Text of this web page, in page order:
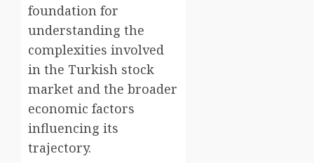
foundation for
understanding the
complexities involved
in the Turkish stock
market and the broader
economic factors
influencing its
trajectory.